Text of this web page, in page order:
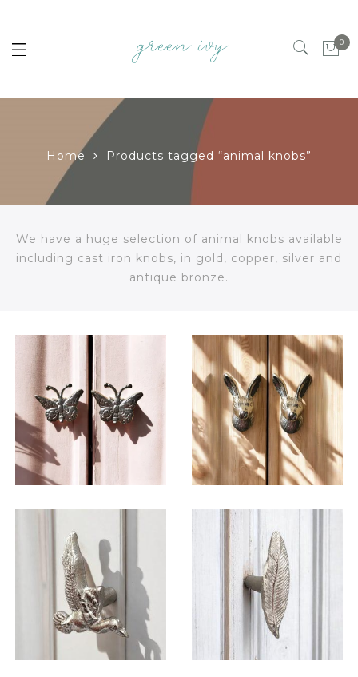
0
Home Products tagged “animal knobs”
We have a huge selection of animal knobs available
including cast iron knobs, in gold, copper, silver and
antique bronze.
$6.50 $6.50
$6.50 $ 6.50